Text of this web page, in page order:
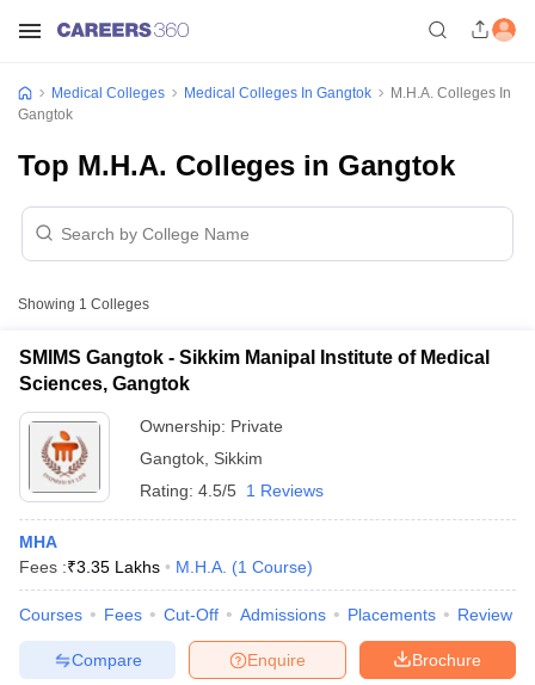
Medical Colleges Medical Colleges In Gangtok
M.H.A. Colleges In
Gangtok
Top M.H.A. Colleges in Gangtok
Showing 1 Colleges
SMIMS Gangtok - Sikkim Manipal Institute of Medical
Sciences, Gangtok
Ownership: Private
Gangtok Sikkim
Rating: 4.5/5 1 Reviews
MHA
Fees :₹3.35 Lakhs M.H.A. (1 Course)
Courses Fees Cut-Off Admissions Placements Review
Brochure
Enquire
Compare